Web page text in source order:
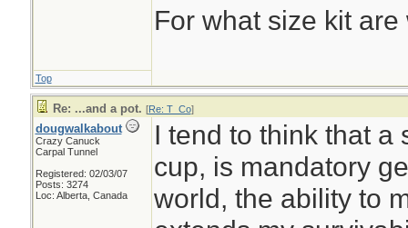
For what size kit
Top
Re: ...and a pot. [Re: T_Co]
dougwalkabout
Crazy Canuck
Carpal Tunnel
Registered: 02/03/07
Posts: 3274
Loc: Alberta, Canada
I tend to think that a
cup, is mandatory
world, the ability to